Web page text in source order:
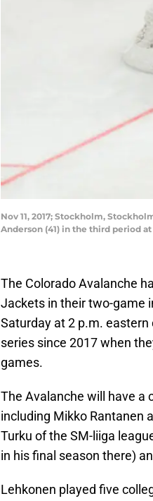
Nov 11, 2017; Stockholm,
Anderson (41) in the third period
The Colorado Avalanche
Jackets in their two-game
Saturday at 2 p.m. eastern
series since 2017 when
games.
The Avalanche will have a
including Mikko Rantanen
Turku of the SM-liiga
in his final season there)
Lehkonen played five